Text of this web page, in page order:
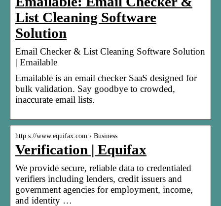
List Cleaning Software
Solution
Email Checker & List Cleaning Software Solution
| Emailable
Emailable is an email checker SaaS designed for
bulk validation. Say goodbye to crowded,
inaccurate email lists.
http s://www.equifax.com › Business
Verification | Equifax
We provide secure, reliable data to credentialed
verifiers including lenders, credit issuers and
government agencies for employment, income,
and identity …